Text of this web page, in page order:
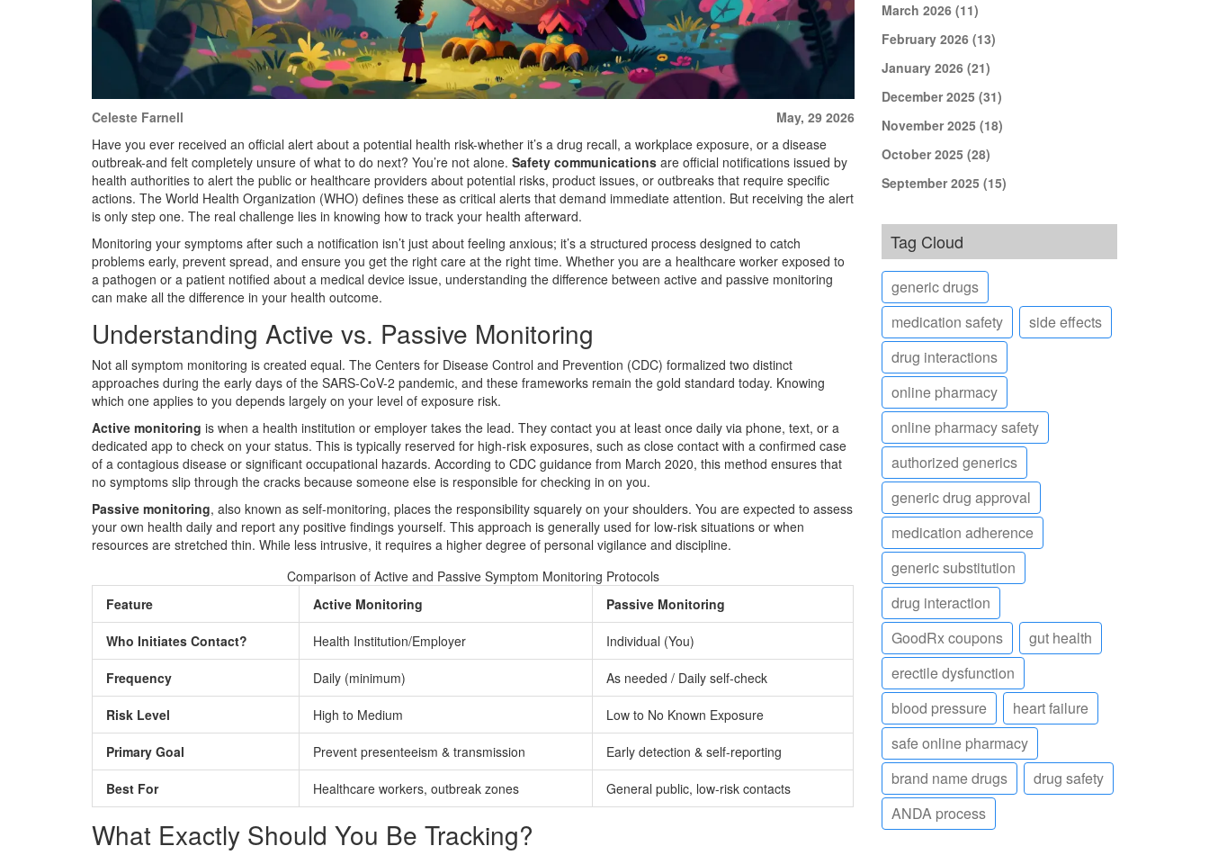
Celeste Farnell
May, 29 2026
Have you ever received an official alert about a potential health risk-whether it’s a drug recall, a workplace exposure, or a disease
outbreak-and felt completely unsure of what to do next? You’re not alone. Safety communications are official notifications issued by
health authorities to alert the public or healthcare providers about potential risks, product issues, or outbreaks that require specific
actions. The World Health Organization (WHO) defines these as critical alerts that demand immediate attention. But receiving the alert
is only step one. The real challenge lies in knowing how to track your health afterward.
Monitoring your symptoms after such a notification isn’t just about feeling anxious; it’s a structured process designed to catch
problems early, prevent spread, and ensure you get the right care at the right time. Whether you are a healthcare worker exposed to
a pathogen or a patient notified about a medical device issue, understanding the difference between active and passive monitoring
can make all the difference in your health outcome.
Understanding Active vs. Passive Monitoring
Not all symptom monitoring is created equal. The Centers for Disease Control and Prevention (CDC) formalized two distinct
approaches during the early days of the SARS-CoV-2 pandemic, and these frameworks remain the gold standard today. Knowing
which one applies to you depends largely on your level of exposure risk.
Active monitoring is when a health institution or employer takes the lead. They contact you at least once daily via phone, text, or a
dedicated app to check on your status. This is typically reserved for high-risk exposures, such as close contact with a confirmed case
of a contagious disease or significant occupational hazards. According to CDC guidance from March 2020, this method ensures that
no symptoms slip through the cracks because someone else is responsible for checking in on you.
Passive monitoring, also known as self-monitoring, places the responsibility squarely on your shoulders. You are expected to assess
your own health daily and report any positive findings yourself. This approach is generally used for low-risk situations or when
resources are stretched thin. While less intrusive, it requires a higher degree of personal vigilance and discipline.
Comparison of Active and Passive Symptom Monitoring Protocols
Feature
Active Monitoring Passive Monitoring
Who Initiates Contact? Health Institution/Employer Individual (You)
Frequency Daily (minimum) As needed / Daily self-check
Risk Level High to Medium Low to No Known Exposure
Primary Goal Prevent presenteeism & transmission Early detection & self-reporting
Best For Healthcare workers, outbreak zones General public, low-risk contacts
What Exactly Should You Be Tracking?
March 2026 (11)
February 2026 (13)
January 2026 (21)
December 2025 (31)
November 2025 (18)
October 2025 (28)
September 2025 (15)
Tag Cloud
generic drugs
medication safety
side effects
drug interactions
online pharmacy
online pharmacy safety
authorized generics
generic drug approval
medication adherence
generic substitution
drug interaction
GoodRx coupons
gut health
erectile dysfunction
blood pressure
heart failure
safe online pharmacy
brand name drugs
drug safety
ANDA process